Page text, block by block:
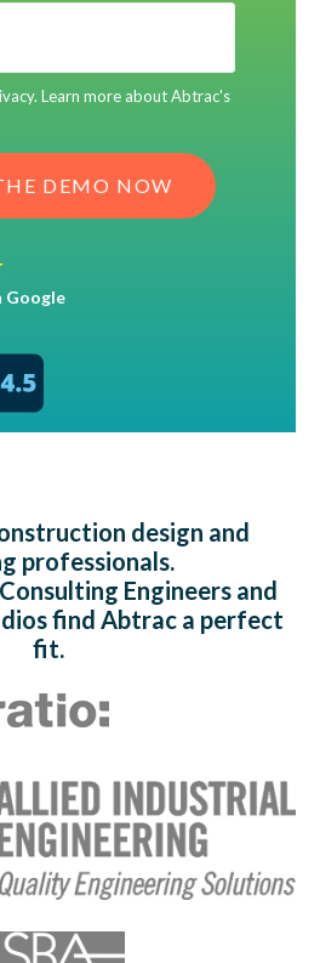
Learn more about Abtrac's
Google
design and
professionals.
Engineers and
find Abtrac a perfect
fit.